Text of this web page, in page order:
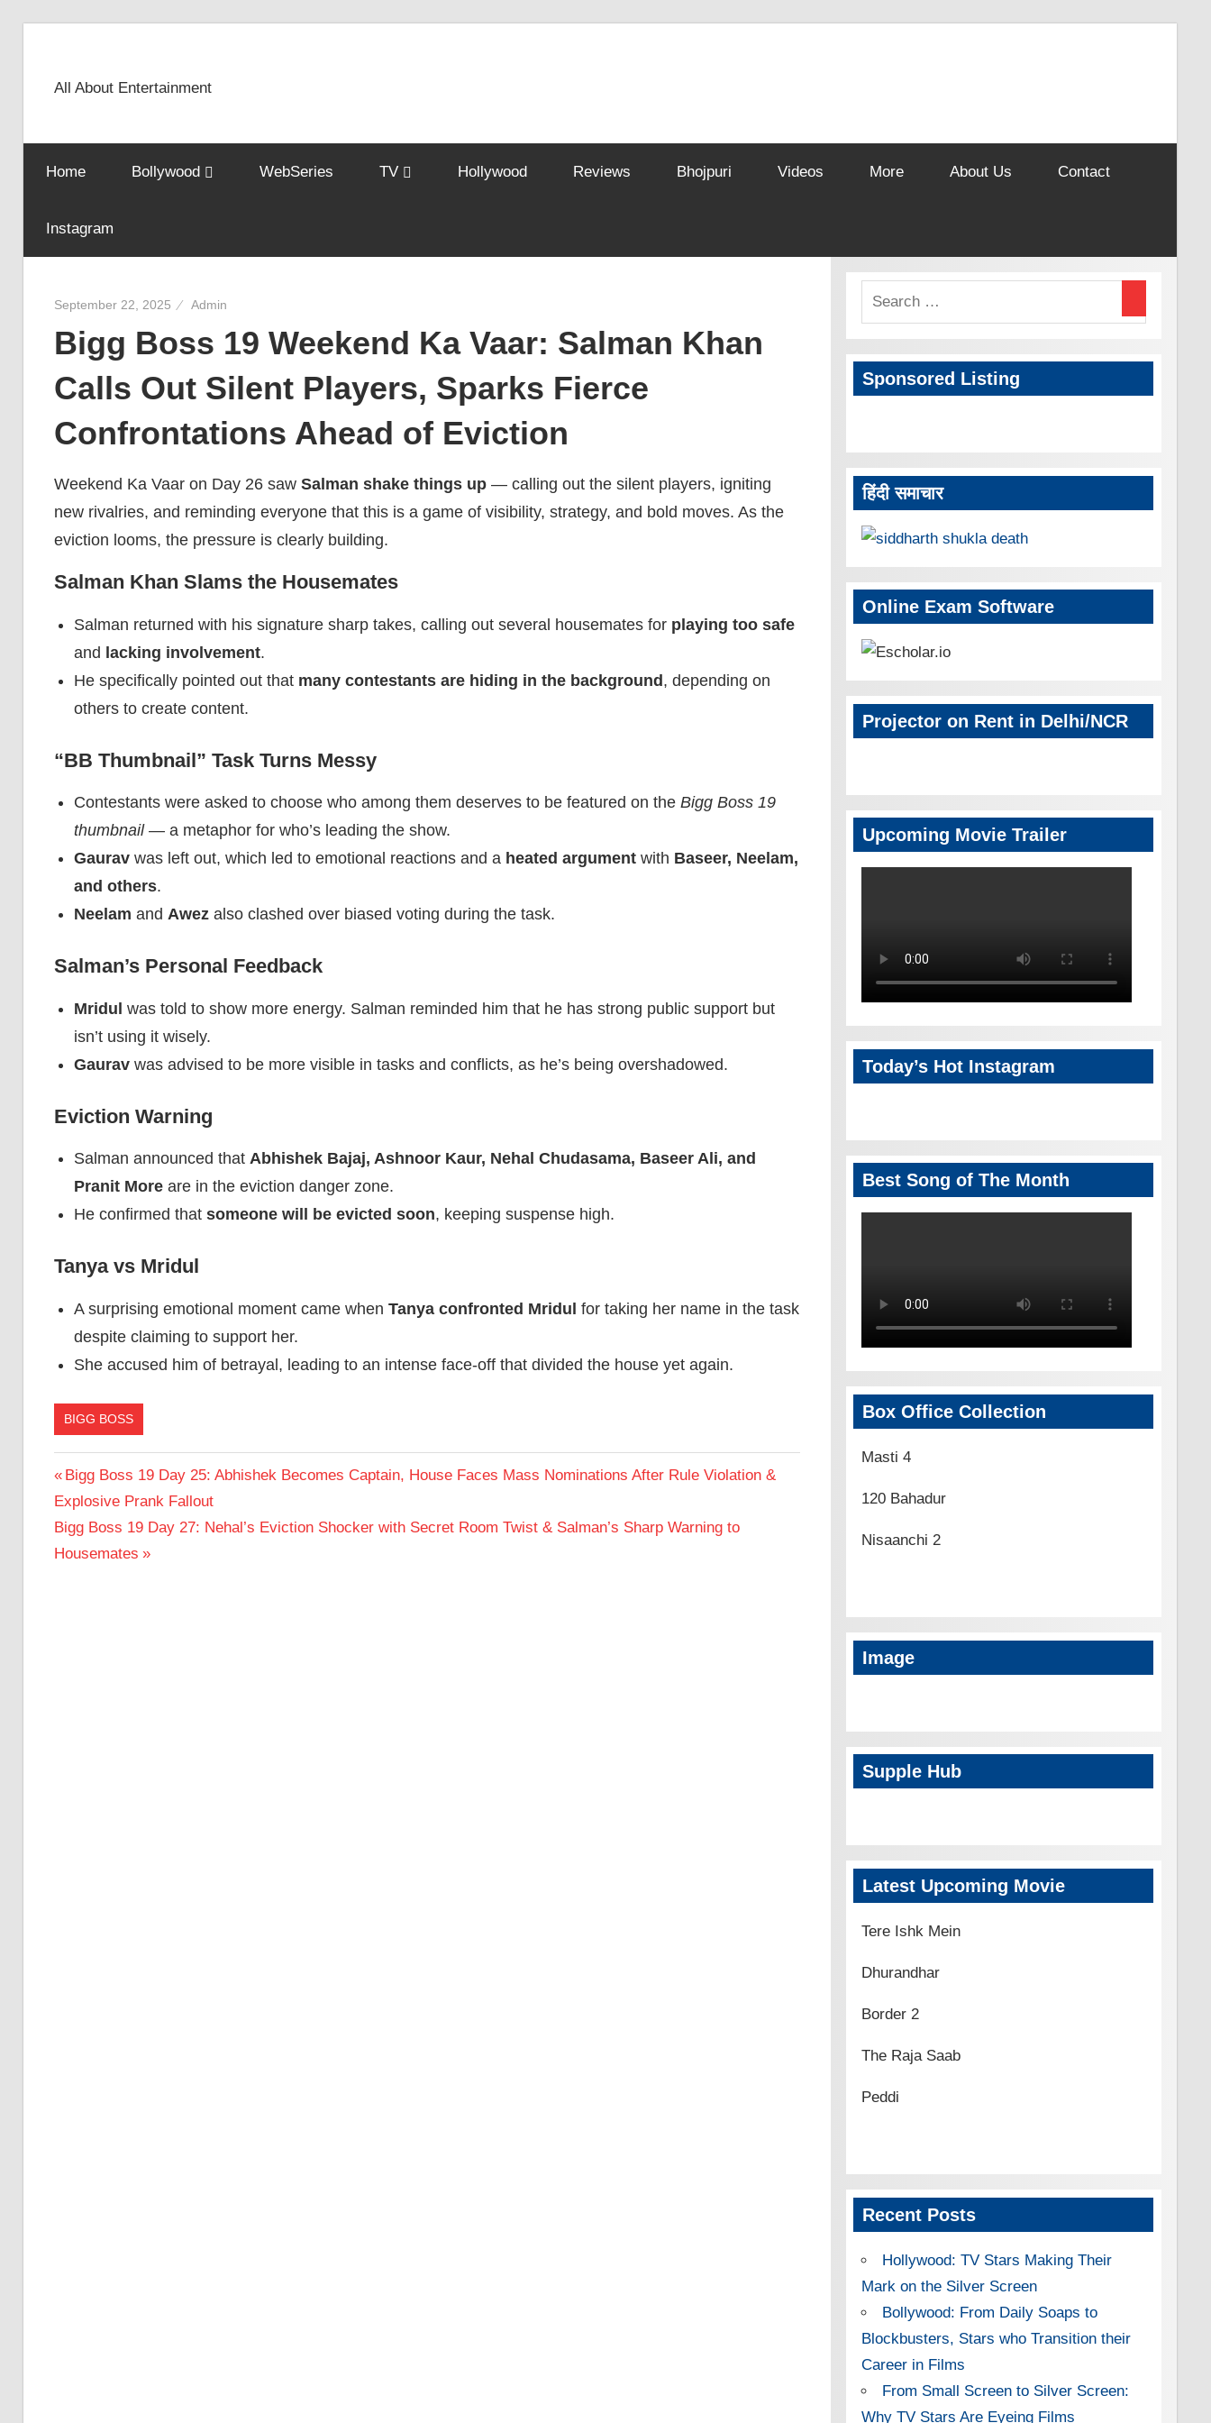
contentAll About Entertainment
Home Bollywood WebSeries TV Hollywood Reviews Bhojpuri Videos More About Us Contact
Instagram
September 22, 2025 Admin
Bigg Boss 19 Weekend Ka Vaar: Salman Khan
Calls Out Silent Players, Sparks Fierce
Confrontations Ahead of Eviction
Weekend Ka Vaar on Day 26 saw Salman shake things up— calling out the silent players, igniting
new rivalries, and reminding everyone that this is a game of visibility, strategy, and bold moves. As the
eviction looms, the pressure is clearly building.
Salman Khan Slams the Housemates
Salman returned with his signature sharp takes, calling out several housemates for playing too safe
and lacking involvement.
He specifically pointed out that many contestants are hiding in the background, depending on
others to create content.
“BB Thumbnail” Task Turns Messy
Contestants were asked to choose who among them deserves to be featured on the Bigg Boss 19
thumbnail— a metaphor for who’s leading the show.
Gaurav was left out, which led to emotional reactions and a heated argument with Baseer, Neelam,
and others.
Neelam and Awez also clashed over biased voting during the task.
Salman’s Personal Feedback
Mridul was told to show more energy. Salman reminded him that he has strong public support but
isn’t using it wisely.
Gaurav was advised to be more visible in tasks and conflicts, as he’s being overshadowed.
Eviction Warning
Salman announced that Abhishek Bajaj, Ashnoor Kaur, Nehal Chudasama, Baseer Ali, and
Pranit More are in the eviction danger zone.
He confirmed that someone will be evicted soon, keeping suspense high.
Tanya vs Mridul
A surprising emotional moment came when Tanya confronted Mridul for taking her name in the task
despite claiming to support her.
She accused him of betrayal, leading to an intense face-off that divided the house yet again.
BIGG BOSS
Post
navigation
Previous
Post:
Bigg Boss 19 Day 25: Abhishek Becomes Captain, House Faces Mass Nominations After Rule Violation &
Explosive Prank Fallout
Next
Post:
Bigg Boss 19 Day 27: Nehal’s Eviction Shocker with Secret Room Twist & Salman’s Sharp Warning to
Housemates
Sponsored Listing
हिंदी समाचार
Online Exam Software
Projector on Rent in Delhi/NCR
Upcoming Movie Trailer
Today’s Hot Instagram
Best Song of The Month
Box Office Collection
Masti 4
120 Bahadur
Nisaanchi 2
Image
Supple Hub
Latest Upcoming Movie
Tere Ishk Mein
Dhurandhar
Border 2
The Raja Saab
Peddi
Recent Posts
Hollywood: TV Stars Making Their
Mark on the Silver Screen
Bollywood: From Daily Soaps to
Blockbusters, Stars who Transition their
Career in Films
From Small Screen to Silver Screen:
Why TV Stars Are Eyeing Films